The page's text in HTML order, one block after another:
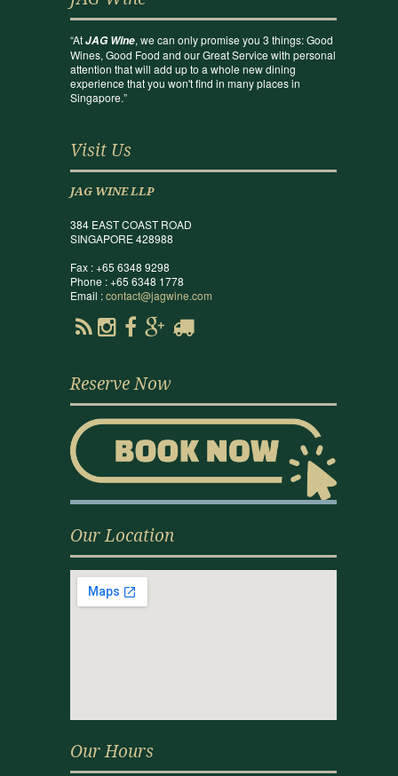
“AtJAG Wine, we can only promise you 3 things: Good
Wines, Good Food and our Great Service with personal
attention that will add up to a whole new dining
experience that you won't find in many places in
Singapore.”
Visit Us
JAG WINE LLP
384 EAST COAST ROAD
SINGAPORE 428988
Fax : +65 6348 9298
Phone : +65 6348 1778
Email :contact@jagwine.com
Reserve Now
Our Location
Our Hours